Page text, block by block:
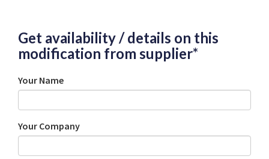
Get availability / details on this
modification from supplier*
Your Name
Your Company